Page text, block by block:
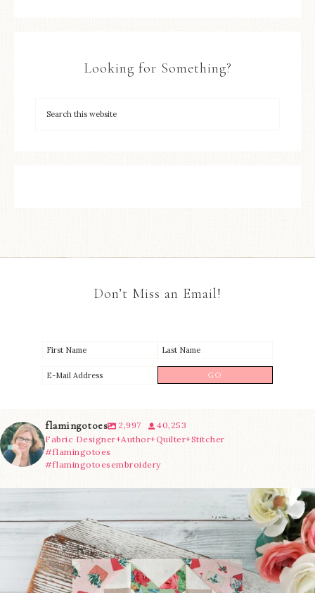
Looking for Something?
Don’t Miss an Email!
flamingotoes 2,997
40,253
Fabric Designer+Author+Quilter+Stitcher
#flamingotoes
#flamingotoesembroidery
We’re almost at the finish line! Sewcialites 3...
63 1